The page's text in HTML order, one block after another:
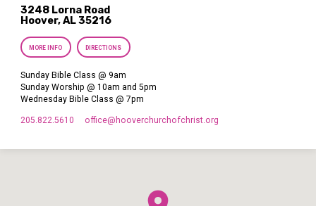
3248 Lorna Road
Hoover, AL 35216
MORE INFO DIRECTIONS
Sunday Bible Class @ 9am
Sunday Worship @ 10am and 5pm
Wednesday Bible Class @ 7pm
205.822.5610 office​@hooverchurchofchrist.org